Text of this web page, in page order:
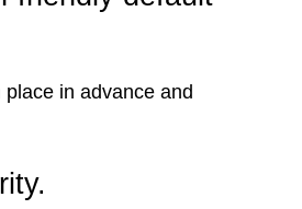
in advance and